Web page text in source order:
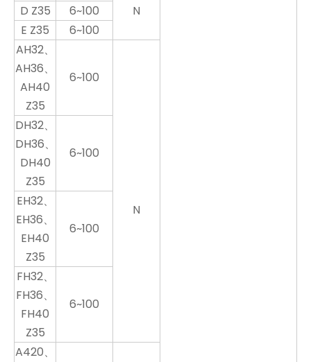
N
D Z35
6~100
E Z35
6~100
AH32、
AH36、
AH40
Z35
6~100
N
DH32、
DH36、
DH40
Z35
6~100
EH32、
EH36、
EH40
Z35
6~100
FH32、
FH36、
FH40
Z35
6~100
A420、